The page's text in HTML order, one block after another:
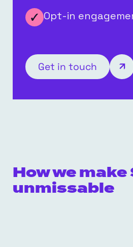
Opt-in
Get in touch
How we make
unmissable